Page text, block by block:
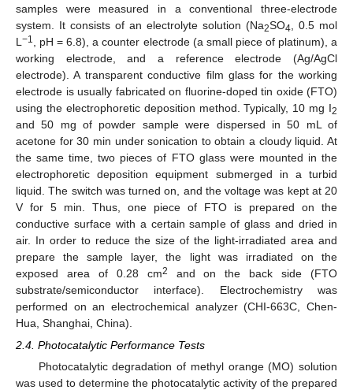
samples were measured in a conventional three-electrode
system. It consists of an electrolyte solution (Na2SO4 , 0.5 mol
L −1
, pH = 6.8), a counter electrode (a small piece of platinum), a
working electrode, and a reference electrode (Ag/AgCl
electrode). A transparent conductive film glass for the working
electrode is usually fabricated on fluorine-doped tin oxide (FTO)
using the electrophoretic deposition method. Typically, 10 mg I2
and 50 mg of powder sample were dispersed in 50 mL of
acetone for 30 min under sonication to obtain a cloudy liquid. At
the same time, two pieces of FTO glass were mounted in the
electrophoretic deposition equipment submerged in a turbid
liquid. The switch was turned on, and the voltage was kept at 20
V for 5 min. Thus, one piece of FTO is prepared on the
conductive surface with a certain sample of glass and dried in
air. In order to reduce the size of the light-irradiated area and
prepare the sample layer, the light was irradiated on the
exposed area of 0.28 cm2
and on the back side (FTO
substrate/semiconductor interface). Electrochemistry was
performed on an electrochemical analyzer (CHI-663C, Chen-
Hua, Shanghai, China).
2.4. Photocatalytic Performance Tests
Photocatalytic degradation of methyl orange (MO) solution
was used to determine the photocatalytic activity of the prepared